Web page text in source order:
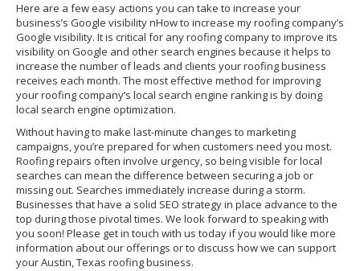
Here are a few easy actions you can take to increase your
business’s Google visibility nHow to increase my roofing company’s
Google visibility. It is critical for any roofing company to improve its
visibility on Google and other search engines because it helps to
increase the number of leads and clients your roofing business
receives each month. The most effective method for improving
your roofing company’s local search engine ranking is by doing
local search engine optimization.
Without having to make last-minute changes to marketing
campaigns, you’re prepared for when customers need you most.
Roofing repairs often involve urgency, so being visible for local
searches can mean the difference between securing a job or
missing out. Searches immediately increase during a storm.
Businesses that have a solid SEO strategy in place advance to the
top during those pivotal times. We look forward to speaking with
you soon! Please get in touch with us today if you would like more
information about our offerings or to discuss how we can support
your Austin, Texas roofing business.